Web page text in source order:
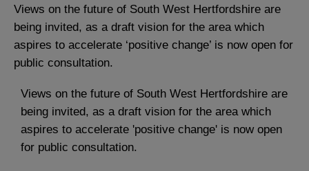
Views on the future of South West Hertfordshire are
being invited, as a draft vision for the area which
aspires to accelerate ‘positive change’ is now open for
public consultation.
Views on the future of South West Hertfordshire are
being invited, as a draft vision for the area which
aspires to accelerate 'positive change' is now open
for public consultation.